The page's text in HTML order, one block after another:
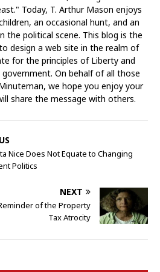
Today, T. Arthur Mason enjoys
an occasional hunt, and an
the political scene. This blog is the
design a web site in the realm of
for the principles of Liberty and
On behalf of all those
we hope you enjoy your
share the message with others.
Nice Does Not Equate to Changing
Politics
NEXT
of the Property
Tax Atrocity